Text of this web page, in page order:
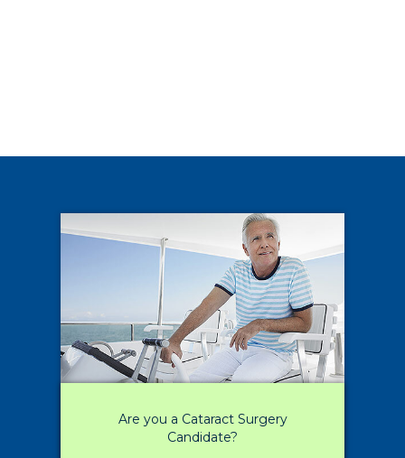
Are you a Cataract Surgery
Candidate?